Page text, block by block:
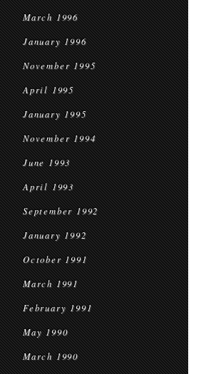
March 1996
January 1996
November 1995
April 1995
January 1995
November 1994
June 1993
April 1993
September 1992
January 1992
October 1991
March 1991
February 1991
May 1990
March 1990